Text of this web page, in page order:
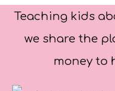
Teaching kids
we share the
money to